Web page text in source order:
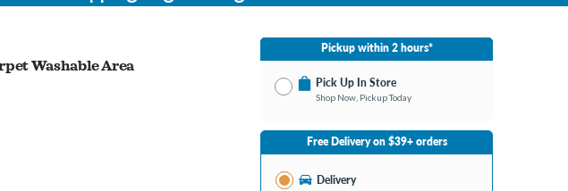
Washable Area
Pickup within 2 hours*
Pick Up In Store
Shop Now, Pickup Today
No Store Selected
Select Store
Change Store
Free Delivery on $39+ orders
Delivery